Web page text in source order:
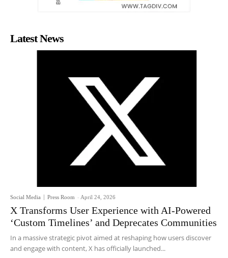
Latest News
Social Media Press Room - April 24, 2026
X Transforms User Experience with AI-Powered
‘Custom Timelines’ and Deprecates Communities
In a massive strategic pivot aimed at reshaping how users discover
and engage with content, X has officially launched...